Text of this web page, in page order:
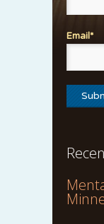
Email*